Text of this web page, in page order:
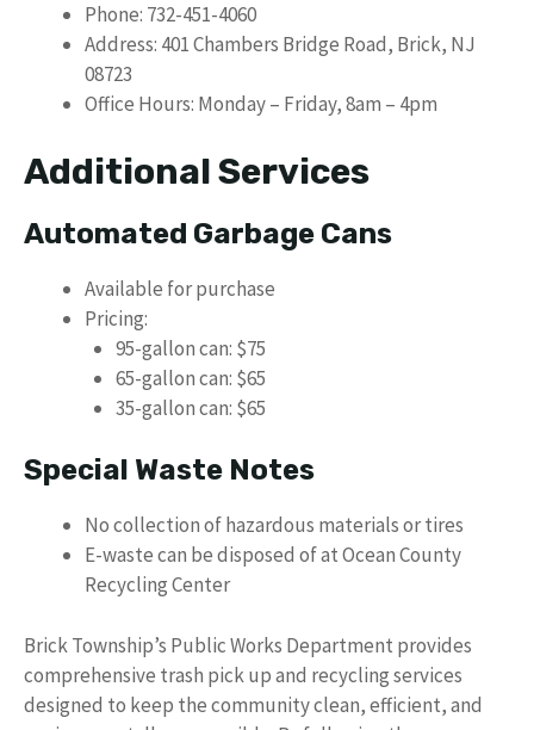
Phone: 732-451-4060
Address: 401 Chambers Bridge Road, Brick, NJ
08723
Office Hours: Monday – Friday, 8am – 4pm
Additional Services
Automated Garbage Cans
Available for purchase
Pricing:
95-gallon can: $75
65-gallon can: $65
35-gallon can: $65
Special Waste Notes
No collection of hazardous materials or tires
E-waste can be disposed of at Ocean County
Recycling Center
Brick Township’s Public Works Department provides
comprehensive trash pick up and recycling services
designed to keep the community clean, efficient, and